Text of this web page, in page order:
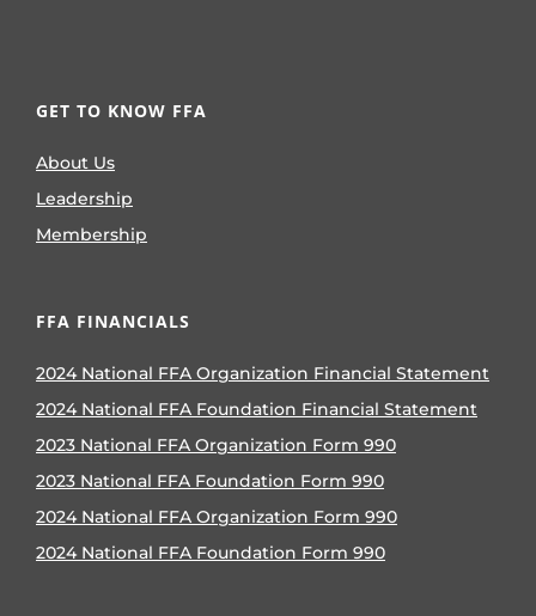
GET TO KNOW FFA
About Us
Leadership
Membership
FFA FINANCIALS
2024 National FFA Organization Financial Statement
2024 National FFA Foundation Financial Statement
2023 National FFA Organization Form 990
2023 National FFA Foundation Form 990
2024 National FFA Organization Form 990
2024 National FFA Foundation Form 990